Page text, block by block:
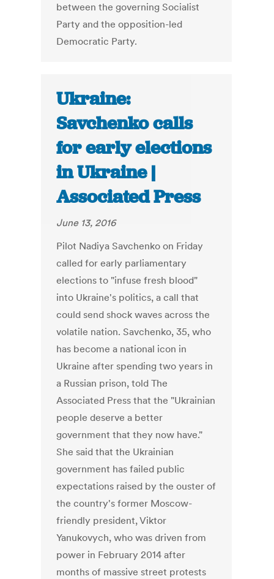
between the governing Socialist
Party and the opposition-led
Democratic Party.
Ukraine:
Savchenko calls
for early elections
in Ukraine |
Associated Press
June 13, 2016
Pilot Nadiya Savchenko on Friday
called for early parliamentary
elections to "infuse fresh blood"
into Ukraine's politics, a call that
could send shock waves across the
volatile nation. Savchenko, 35, who
has become a national icon in
Ukraine after spending two years in
a Russian prison, told The
Associated Press that the "Ukrainian
people deserve a better
government that they now have."
She said that the Ukrainian
government has failed public
expectations raised by the ouster of
the country's former Moscow-
friendly president, Viktor
Yanukovych, who was driven from
power in February 2014 after
months of massive street protests